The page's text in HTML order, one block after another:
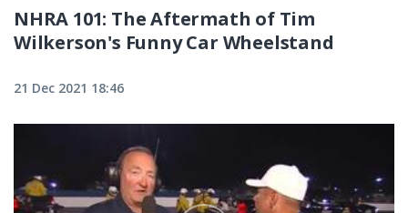
NHRA 101: The Aftermath of Tim
Wilkerson's Funny Car Wheelstand
21 Dec 2021 18:46